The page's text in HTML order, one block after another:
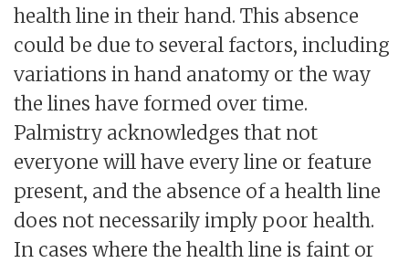
health line in their hand. This absence
could be due to several factors, including
variations in hand anatomy or the way
the lines have formed over time.
Palmistry acknowledges that not
everyone will have every line or feature
present, and the absence of a health line
does not necessarily imply poor health.
In cases where the health line is faint or